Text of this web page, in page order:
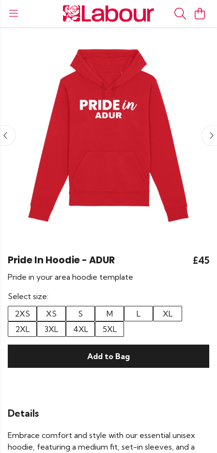
Pride In Hoodie - ADUR £45
Pride in your area hoodie template
Select size:
2XS
XS S M L
XL
2XL
3XL 4XL 5XL
Add to Bag
Details
Embrace comfort and style with our essential unisex
hoodie, featuring a medium fit, set-in sleeves, and a